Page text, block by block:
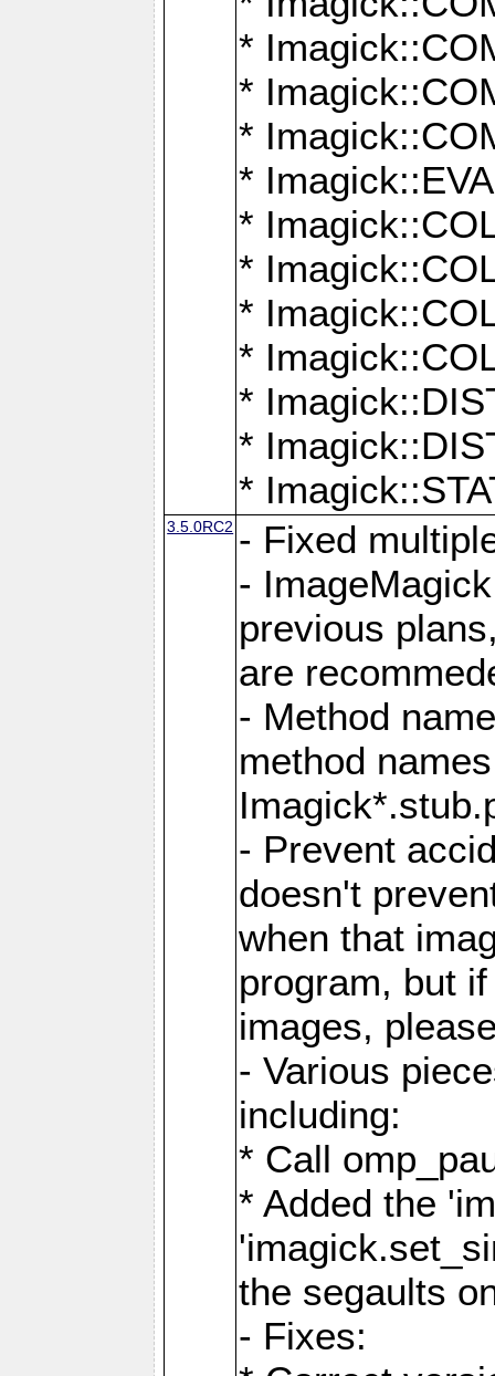
*
*
*
*
*
*
*
*
*
*
*
3.5.0RC2 - Fixed
-
previous
are
- Method
method
- Prevent
doesn't
when that
program, but
images,
- Various
including:
* Call
* Added the
the segaults
- Fixes: